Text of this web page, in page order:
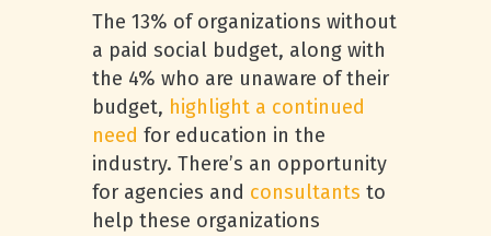
The 13% of organizations without
a paid social budget, along with
the 4% who are unaware of their
budget, highlight a continued
need for education in the
industry. There’s an opportunity
for agencies and consultants to
help these organizations